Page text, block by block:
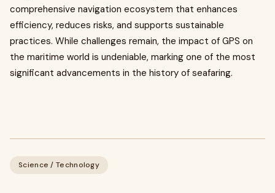
comprehensive navigation ecosystem that enhances
efficiency, reduces risks, and supports sustainable
practices. While challenges remain, the impact of GPS on
the maritime world is undeniable, marking one of the most
significant advancements in the history of seafaring.
Science / Technology